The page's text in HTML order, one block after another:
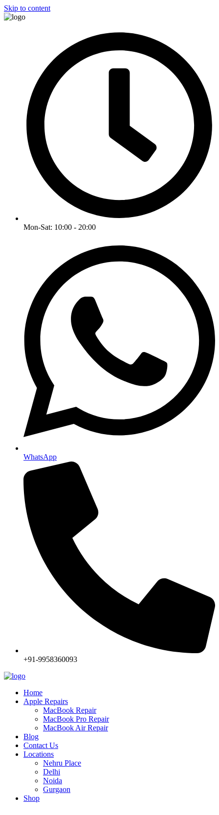
Skip to content
Mon-Sat: 10:00 - 20:00
WhatsApp
+91-9958360093
Home
Apple Repairs
MacBook Repair
MacBook Pro Repair
MacBook Air Repair
Blog
Contact Us
Locations
Nehru Place
Delhi
Noida
Gurgaon
Shop